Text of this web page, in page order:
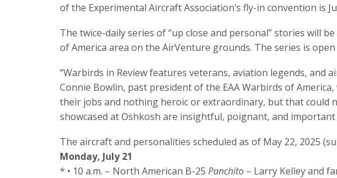
of the Experimental Aircraft Association’s fly-in convention is
The twice-daily series of “up close and personal” stories will
of America area on the AirVenture grounds. The series is
“Warbirds in Review features veterans, aviation legends, and
Connie Bowlin, past president of the EAA Warbirds of
their jobs and nothing heroic or extraordinary, but that
showcased at Oshkosh are insightful, poignant, and
The aircraft and personalities scheduled as of May 22, 2025
Monday, July 21
* • 10 a.m. – North American B-25 Panchito – Larry Kelley and